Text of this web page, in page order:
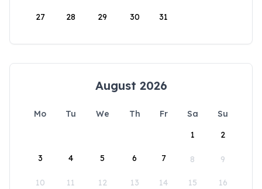
27 28 29 30 31
August 2026
Mo Tu We Th Fr Sa
Su
1
2
3 4 5 6 7 8 9
10 11 12 13 14 15 16